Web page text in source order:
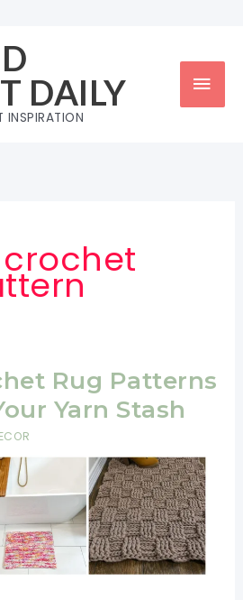
DAILY
Rug Patterns
Yarn Stash